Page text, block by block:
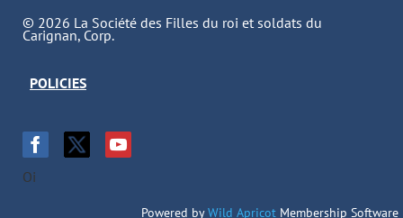
© 2026 La Société des Filles du roi et soldats du
Carignan, Corp.
POLICIES
Oi
Powered byWild Apricot Membership Software